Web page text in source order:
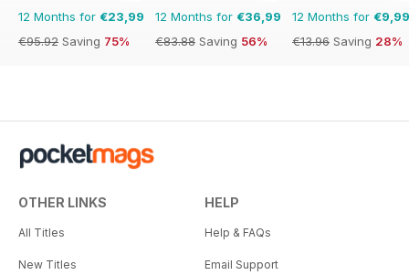
12 Months for €23,99
€95.92 Saving 75%
12 Months for €36,99
€83.88 Saving 56%
12 Months for €9,99
€13.96 Saving 28%
OTHER LINKS
All Titles
New Titles
HELP
Help & FAQs
Email Support